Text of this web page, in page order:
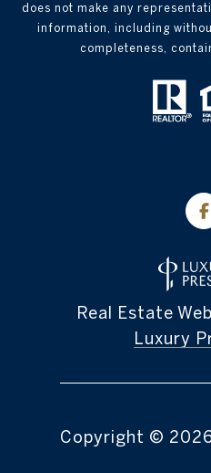
does not make any
information, including
completeness,
Real Estate
Luxury
Copyright ©